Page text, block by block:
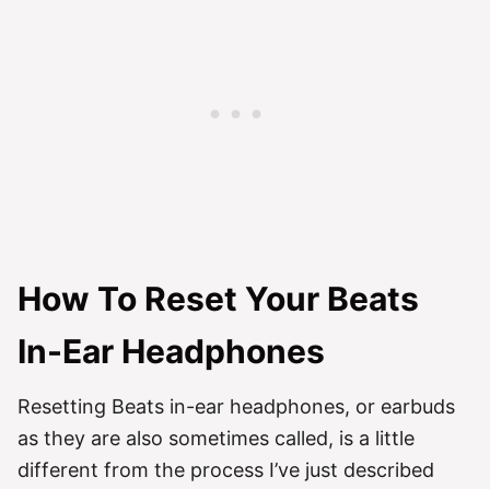
How To Reset Your Beats
In-Ear Headphones
Resetting Beats in-ear headphones, or earbuds
as they are also sometimes called, is a little
different from the process I’ve just described